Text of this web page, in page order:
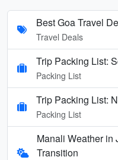
Best Goa Travel
Travel Deals
Trip Packing List:
Packing List
Trip Packing List:
Packing List
Manali Weather in
Transition